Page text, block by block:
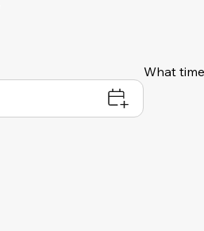
What